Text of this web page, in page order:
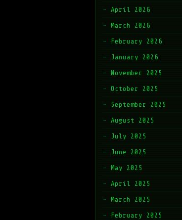
April 2026
March 2026
February 2026
January 2026
November 2025
October 2025
September 2025
August 2025
July 2025
June 2025
May 2025
April 2025
March 2025
February 2025